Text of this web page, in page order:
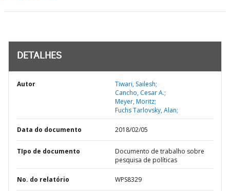
DETALHES
Autor
Tiwari, Sailesh;
Cancho, Cesar A.;
Meyer, Moritz;
Fuchs Tarlovsky, Alan;
Data do documento 2018/02/05
TIpo de documento
Documento de trabalho sobre
pesquisa de políticas
No. do relatório WPS8329